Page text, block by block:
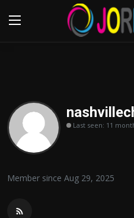
Home
Advertisement Last seen: 11
Member since Aug 29, 2025